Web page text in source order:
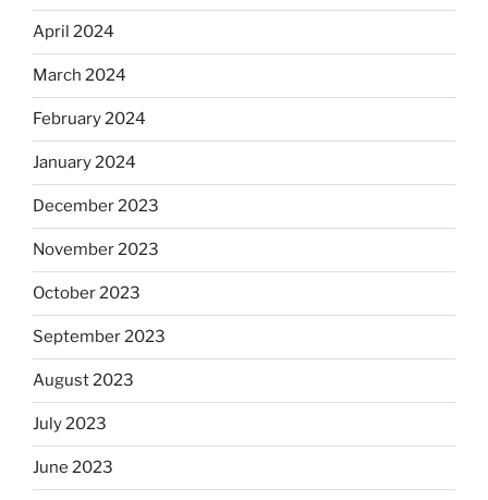
April 2024
March 2024
February 2024
January 2024
December 2023
November 2023
October 2023
September 2023
August 2023
July 2023
June 2023